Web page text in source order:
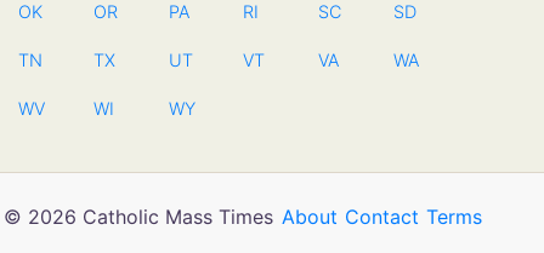
OK OR PA RI SC SD
TN TX UT VT VA WA
WV WI WY
© 2026 Catholic Mass Times About Contact Terms